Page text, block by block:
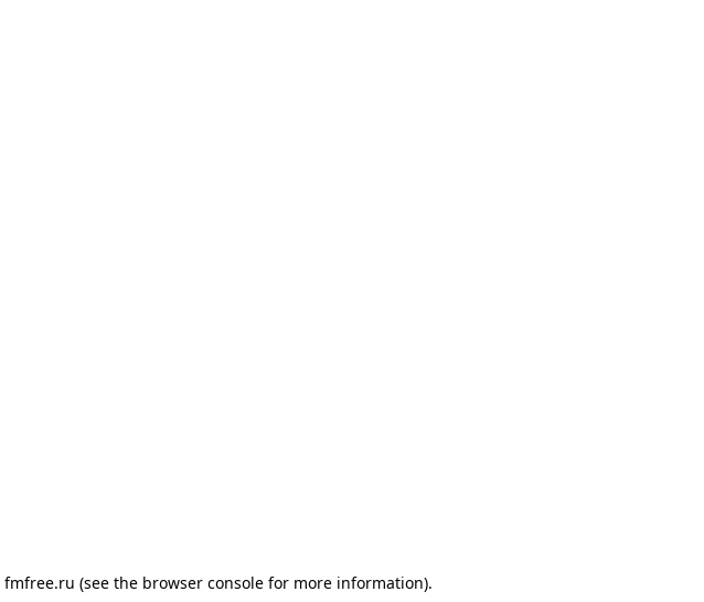
fmfree.ru (see the browser console for more information).